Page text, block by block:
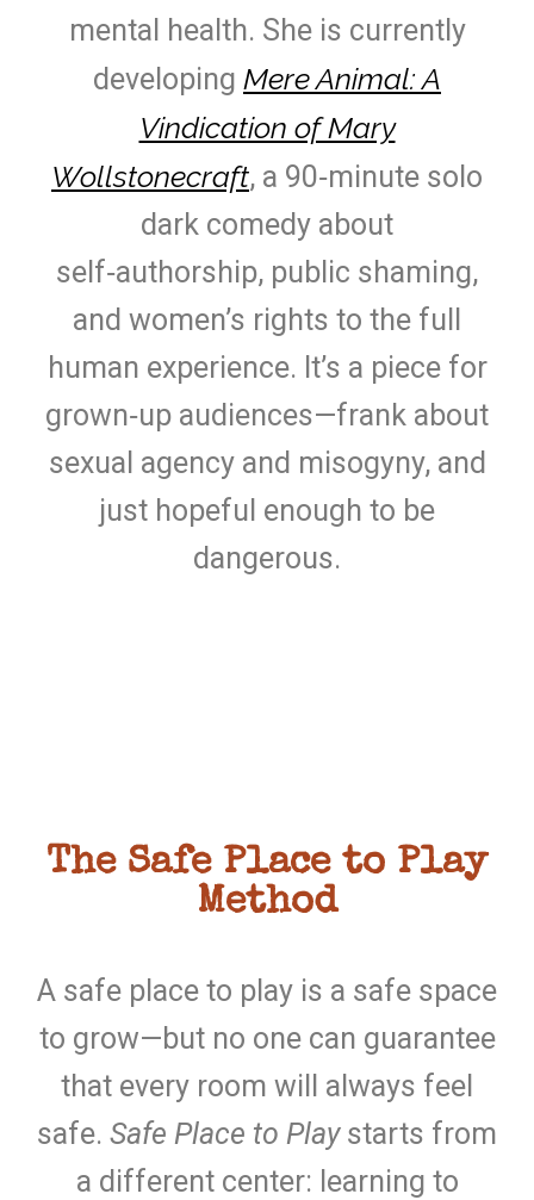
mental health. She is currently
developing Mere Animal: A
Vindication of Mary
Wollstonecraft, a 90‑minute solo
dark comedy about
self‑authorship, public shaming,
and women’s rights to the full
human experience. It’s a piece for
grown‑up audiences—frank about
sexual agency and misogyny, and
just hopeful enough to be
dangerous.
The Safe Place to Play
Method
A safe place to play is a safe space
to grow—but no one can guarantee
that every room will always feel
safe. Safe Place to Playstarts from
a different center: learning to